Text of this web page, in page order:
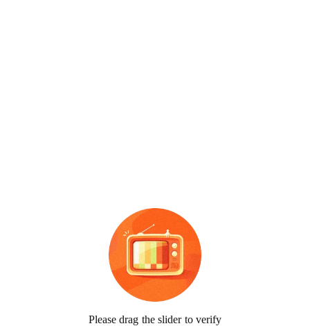
Please drag the slider to verify